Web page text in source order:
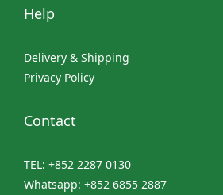
Help
Delivery & Shipping
Privacy Policy
Contact
TEL: +852 2287 0130
Whatsapp: +852 6855 2887